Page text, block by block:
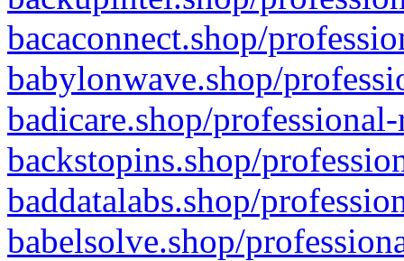
bacaconnect.shop/
babylonwave.shop/
badicare.shop/
backstopins.shop/
baddatalabs.shop/
babelsolve.shop/